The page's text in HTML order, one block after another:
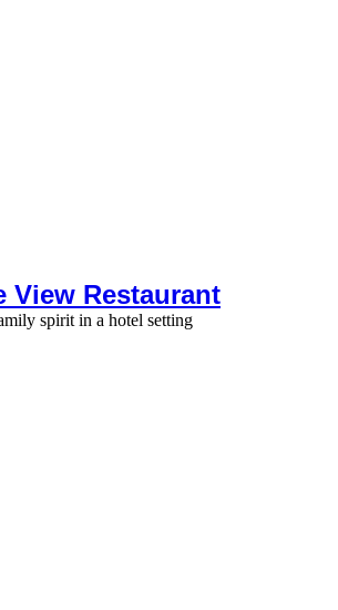
View Restaurant
spirit in a hotel setting